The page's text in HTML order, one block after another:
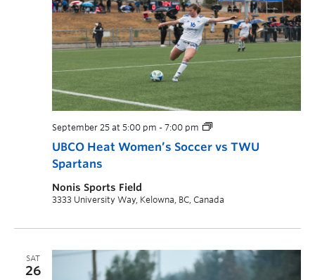
UBCO Heat Women’s Soccer vs TWU
Spartans
September 25 at 5:00 pm - 7:00 pm
Nonis Sports Field
3333 University Way, Kelowna, BC, Canada
SAT
26